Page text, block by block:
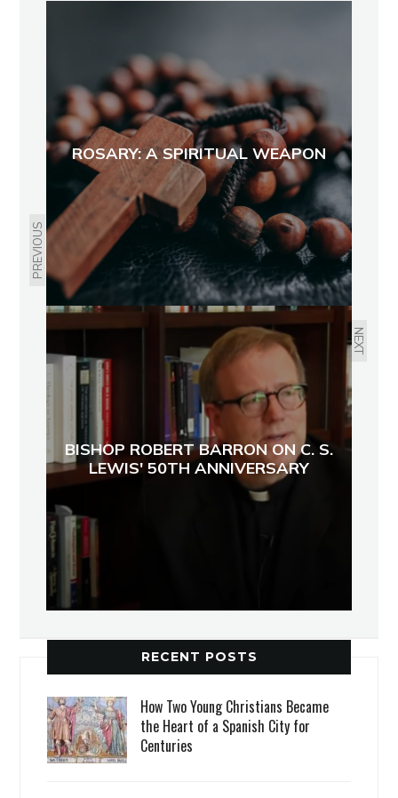
PREVIOUS
ROSARY: A SPIRITUAL WEAPON
NEXT
BISHOP ROBERT BARRON ON C. S.
LEWIS' 50TH ANNIVERSARY
RECENT POSTS
How Two Young Christians Became
the Heart of a Spanish City for
Centuries